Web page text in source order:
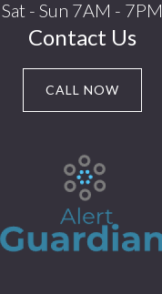
Sat - Sun 7AM - 7PM
Contact Us
CALL NOW